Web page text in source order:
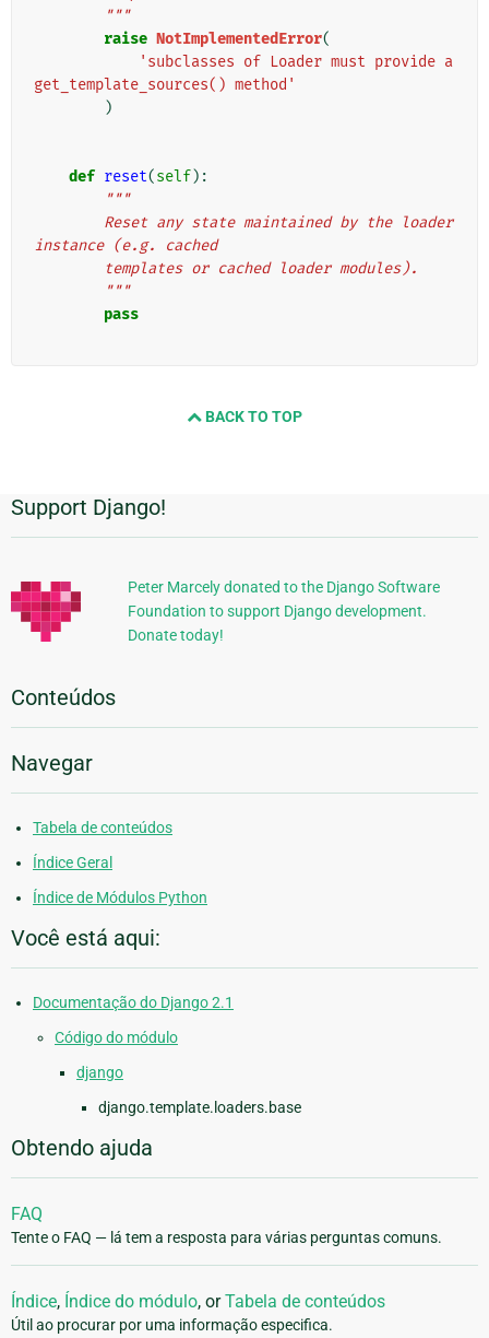
        """
raise NotImplementedError(
'subclasses of Loader must provide a
get_template_sources() method'
)
def reset(self):
"""
instance (e.g. cached
        templates or cached loader modules).
        """
pass
BACK TO TOP
Informações
Adicionais
Support Django!
Peter Marcely donated to the Django Software
Foundation to support Django development.
Donate today!
Conteúdos
Navegar
Tabela de conteúdos
Índice Geral
Índice de Módulos Python
Você está aqui:
Documentação do Django 2.1
Código do módulo
django
django.template.loaders.base
Obtendo ajuda
FAQ
Tente o FAQ — lá tem a resposta para várias perguntas comuns.
Índice, Índice do módulo, orTabela de conteúdos
Útil ao procurar por uma informação especifica.